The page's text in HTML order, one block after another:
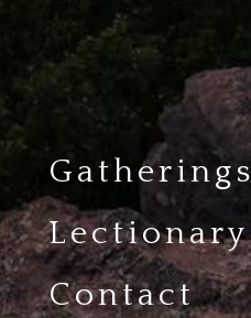
Gatherings
Lectionary
Contact